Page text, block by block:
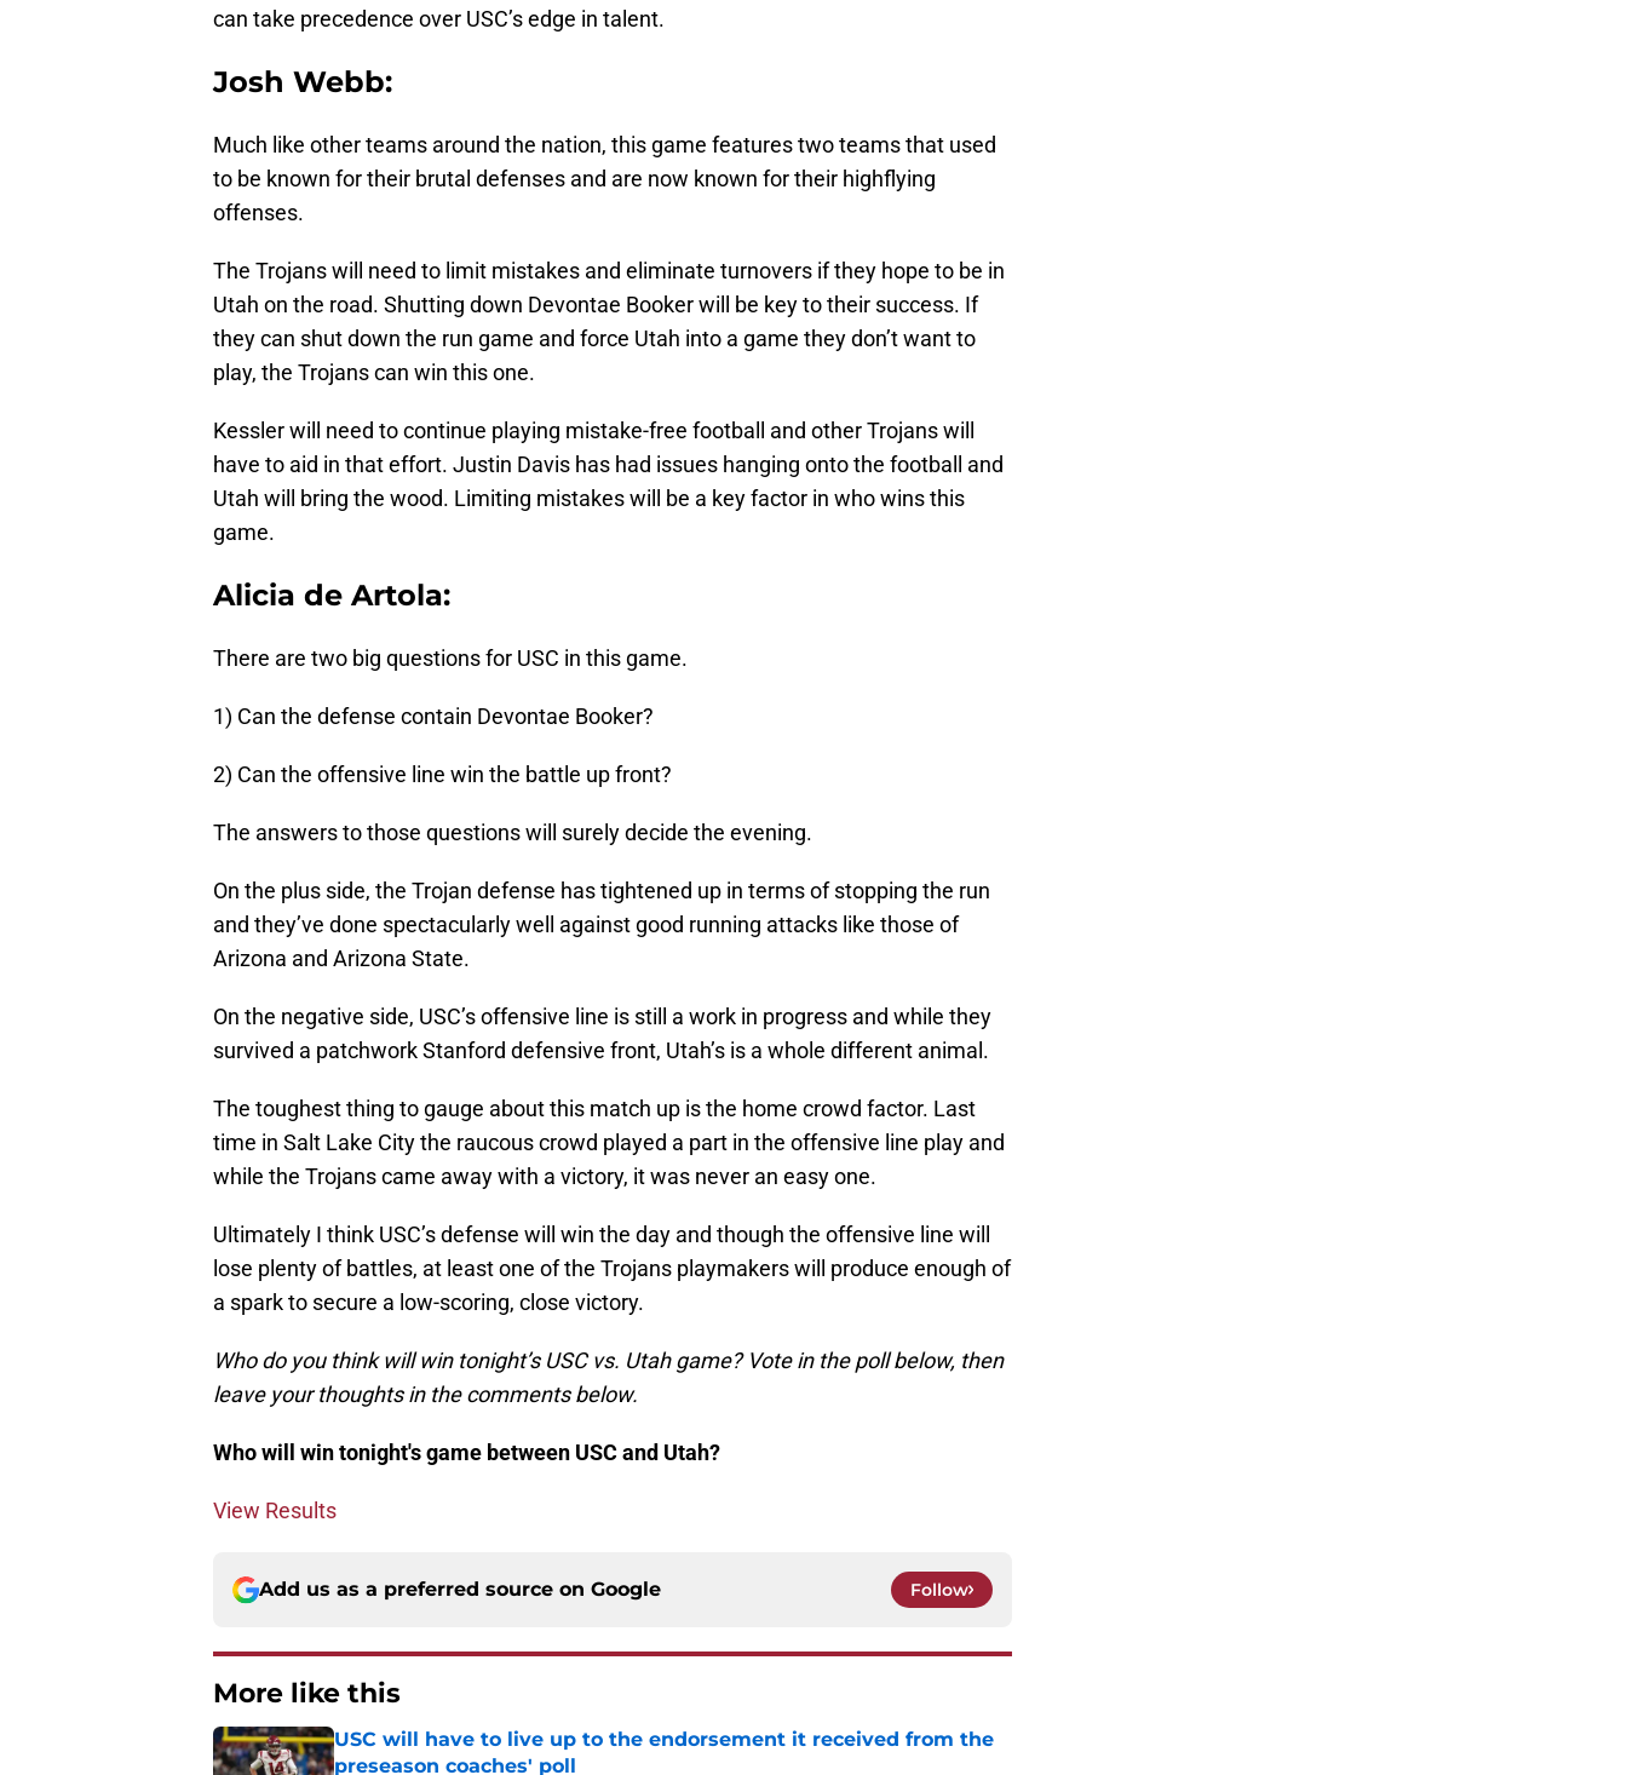
can take precedence over USC’s edge in talent.
Josh Webb:
Much like other teams around the nation, this game features two teams that used
to be known for their brutal defenses and are now known for their highflying
offenses.
The Trojans will need to limit mistakes and eliminate turnovers if they hope to be in
Utah on the road. Shutting down Devontae Booker will be key to their success. If
they can shut down the run game and force Utah into a game they don’t want to
play, the Trojans can win this one.
Kessler will need to continue playing mistake-free football and other Trojans will
have to aid in that effort. Justin Davis has had issues hanging onto the football and
Utah will bring the wood. Limiting mistakes will be a key factor in who wins this
game.
Alicia de Artola:
There are two big questions for USC in this game.
1) Can the defense contain Devontae Booker?
2) Can the offensive line win the battle up front?
The answers to those questions will surely decide the evening.
On the plus side, the Trojan defense has tightened up in terms of stopping the run
and they’ve done spectacularly well against good running attacks like those of
Arizona and Arizona State.
On the negative side, USC’s offensive line is still a work in progress and while they
survived a patchwork Stanford defensive front, Utah’s is a whole different animal.
The toughest thing to gauge about this match up is the home crowd factor. Last
time in Salt Lake City the raucous crowd played a part in the offensive line play and
while the Trojans came away with a victory, it was never an easy one.
Ultimately I think USC’s defense will win the day and though the offensive line will
lose plenty of battles, at least one of the Trojans playmakers will produce enough of
a spark to secure a low-scoring, close victory.
Who do you think will win tonight’s USC vs. Utah game? Vote in the poll below, then
leave your thoughts in the comments below.
Who will win tonight's game between USC and Utah?
View Results
Add us as a preferred source on Google Follow
More like this
USC will have to live up to the endorsement it received from the
preseason coaches' poll